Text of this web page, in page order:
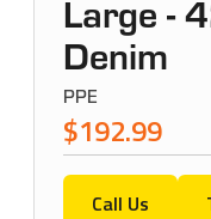
Large -
Denim
PPE
$192.99
Call Us